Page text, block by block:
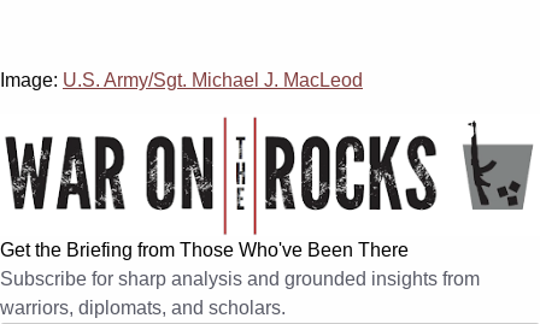
Image: U.S. Army/Sgt. Michael J. MacLeod
Get the Briefing from Those Who've Been There
Subscribe for sharp analysis and grounded insights from
warriors, diplomats, and scholars.